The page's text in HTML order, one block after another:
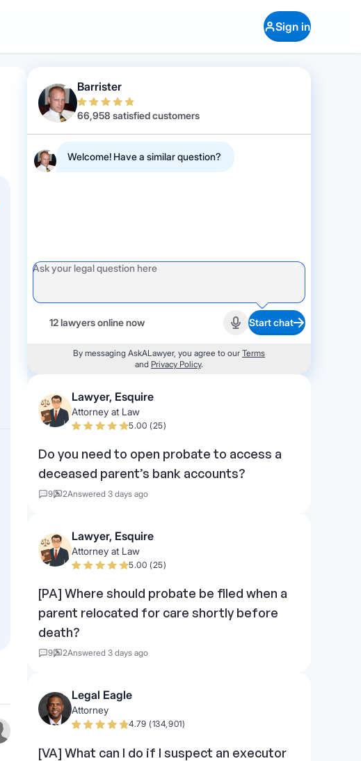
Sign in
Barrister
66,958 satisfied customers
Welcome! Have a similar question?
12 lawyers online now Start recording
Start chat
By messaging AskALawyer, you agree to our Terms
and Privacy Policy.
Lawyer, Esquire
Attorney at Law
5.00 (25)
Do you need to open probate to access a
deceased parent’s bank accounts?
9 2Answered 3 days ago
Lawyer, Esquire
Attorney at Law
5.00 (25)
[PA] Where should probate be filed when a
parent relocated for care shortly before
death?
9 2Answered 3 days ago
Legal Eagle
Attorney
4.79 (134,901)
[VA] What can I do if I suspect an executor